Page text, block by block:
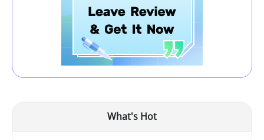
What's Hot